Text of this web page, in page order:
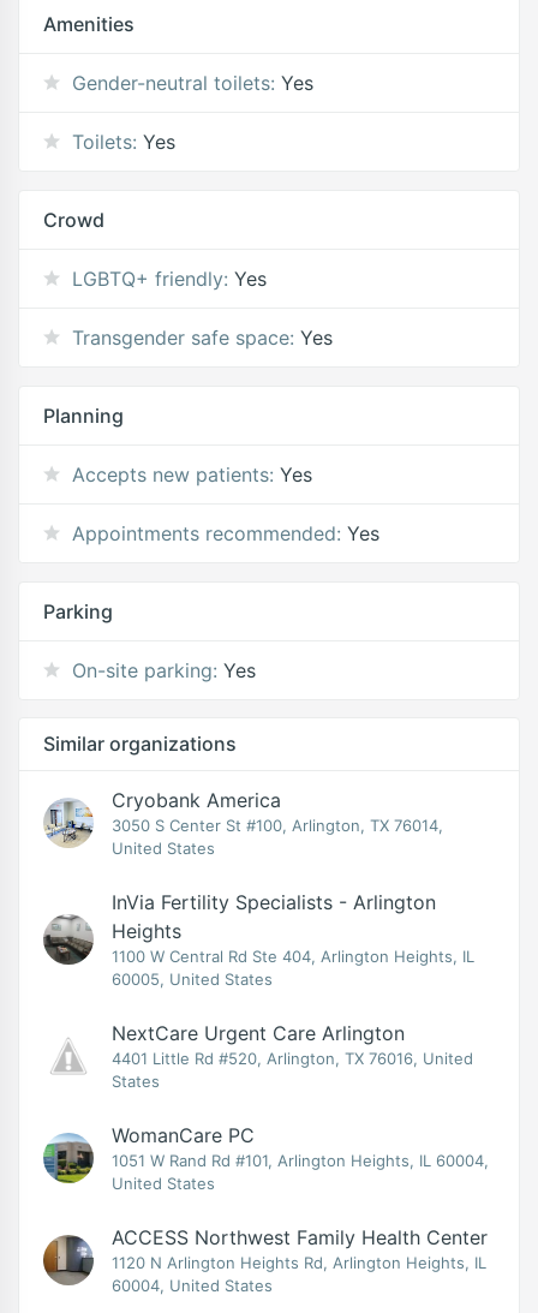
Amenities
Gender-neutral toilets: Yes
Toilets: Yes
Crowd
LGBTQ+ friendly: Yes
Transgender safe space: Yes
Planning
Accepts new patients: Yes
Appointments recommended: Yes
Parking
On-site parking: Yes
Similar organizations
Cryobank America
3050 S Center St #100, Arlington, TX 76014,
United States
InVia Fertility Specialists - Arlington
Heights
1100 W Central Rd Ste 404, Arlington Heights, IL
60005, United States
NextCare Urgent Care Arlington
4401 Little Rd #520, Arlington, TX 76016, United
States
WomanCare PC
1051 W Rand Rd #101, Arlington Heights, IL 60004,
United States
ACCESS Northwest Family Health Center
1120 N Arlington Heights Rd, Arlington Heights, IL
60004, United States